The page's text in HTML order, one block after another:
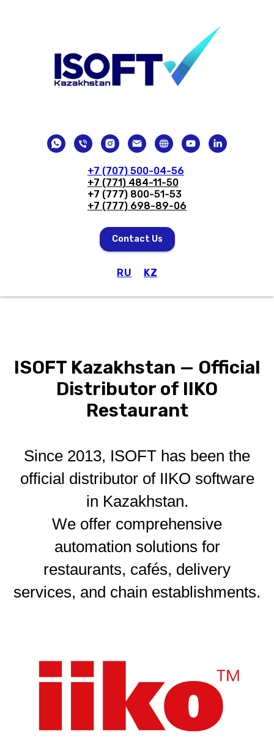
+7 (707) 500-04-56
+7 (771) 484-11-50
+7 (777) 800-51-53
+7 (777) 698-89-06
Contact Us
RU KZ
ISOFT Kazakhstan — Official
Distributor of IIKO
Restaurant
Since 2013, ISOFT has been the
official distributor of IIKO software
in Kazakhstan.
We offer comprehensive
automation solutions for
restaurants, cafés, delivery
services, and chain establishments.